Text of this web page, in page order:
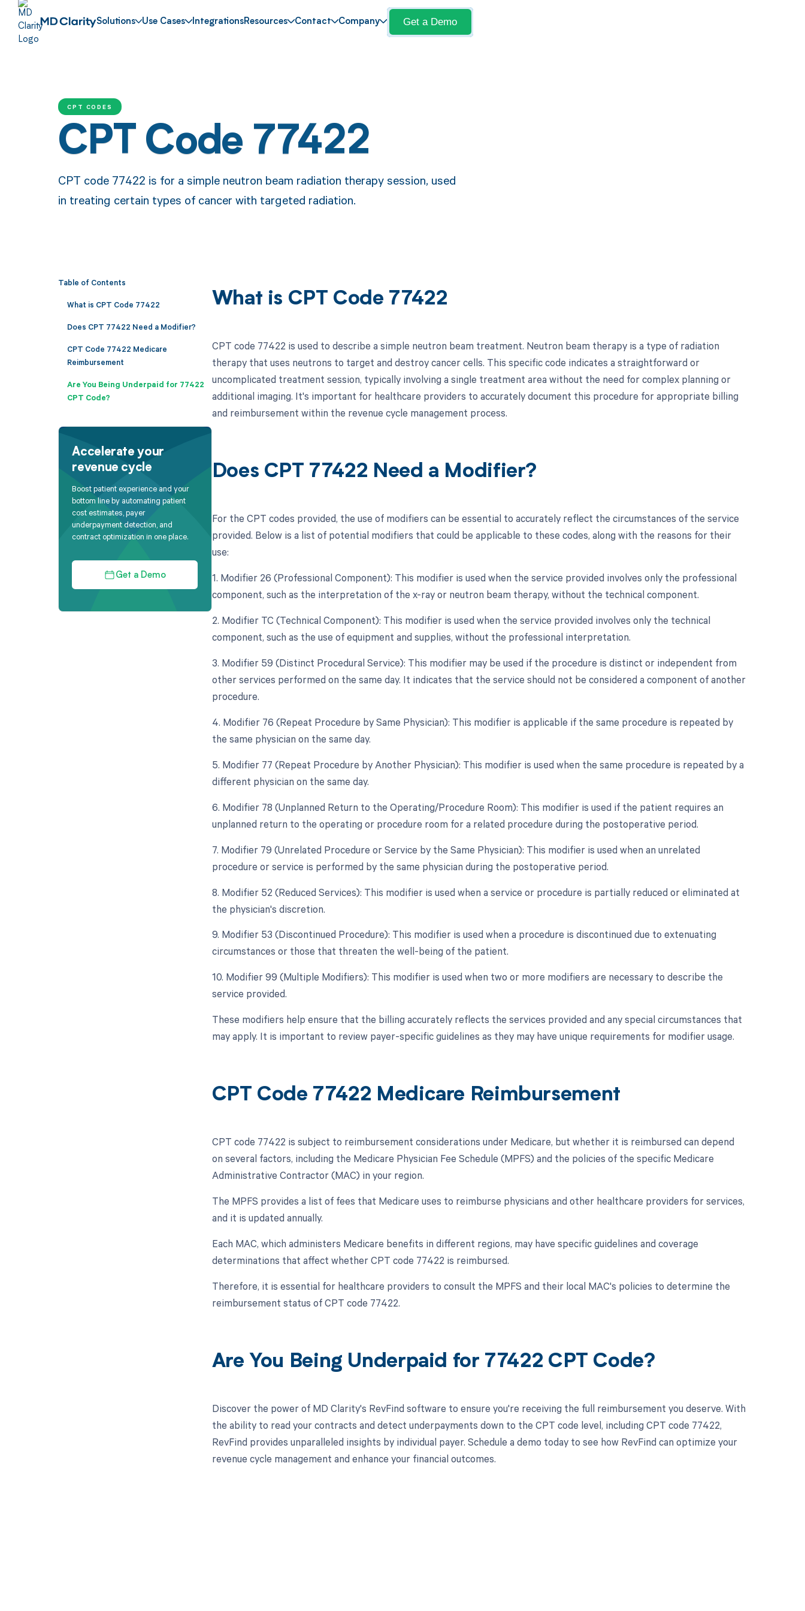
Solutions Use Cases IntegrationsResources Contact Company Get a Demo
CPT CODES
CPT Code 77422
CPT code 77422 is for a simple neutron beam radiation therapy session, used
in treating certain types of cancer with targeted radiation.
Table of Contents
What is CPT Code 77422
Does CPT 77422 Need a Modifier?
CPT Code 77422 Medicare
Reimbursement
Are You Being Underpaid for 77422
CPT Code?
Accelerate your
revenue cycle
Boost patient experience and your
bottom line by automating patient
cost estimates, payer
underpayment detection, and
contract optimization in one place.
Get a Demo
What is CPT Code 77422
CPT code 77422 is used to describe a simple neutron beam treatment. Neutron beam therapy is a type of radiation
therapy that uses neutrons to target and destroy cancer cells. This specific code indicates a straightforward or
uncomplicated treatment session, typically involving a single treatment area without the need for complex planning or
additional imaging. It's important for healthcare providers to accurately document this procedure for appropriate billing
and reimbursement within the revenue cycle management process.
Does CPT 77422 Need a Modifier?
For the CPT codes provided, the use of modifiers can be essential to accurately reflect the circumstances of the service
provided. Below is a list of potential modifiers that could be applicable to these codes, along with the reasons for their
use:
1. Modifier 26 (Professional Component): This modifier is used when the service provided involves only the professional
component, such as the interpretation of the x-ray or neutron beam therapy, without the technical component.
2. Modifier TC (Technical Component): This modifier is used when the service provided involves only the technical
component, such as the use of equipment and supplies, without the professional interpretation.
3. Modifier 59 (Distinct Procedural Service): This modifier may be used if the procedure is distinct or independent from
other services performed on the same day. It indicates that the service should not be considered a component of another
procedure.
4. Modifier 76 (Repeat Procedure by Same Physician): This modifier is applicable if the same procedure is repeated by
the same physician on the same day.
5. Modifier 77 (Repeat Procedure by Another Physician): This modifier is used when the same procedure is repeated by a
different physician on the same day.
6. Modifier 78 (Unplanned Return to the Operating/Procedure Room): This modifier is used if the patient requires an
unplanned return to the operating or procedure room for a related procedure during the postoperative period.
7. Modifier 79 (Unrelated Procedure or Service by the Same Physician): This modifier is used when an unrelated
procedure or service is performed by the same physician during the postoperative period.
8. Modifier 52 (Reduced Services): This modifier is used when a service or procedure is partially reduced or eliminated at
the physician's discretion.
9. Modifier 53 (Discontinued Procedure): This modifier is used when a procedure is discontinued due to extenuating
circumstances or those that threaten the well-being of the patient.
10. Modifier 99 (Multiple Modifiers): This modifier is used when two or more modifiers are necessary to describe the
service provided.
These modifiers help ensure that the billing accurately reflects the services provided and any special circumstances that
may apply. It is important to review payer-specific guidelines as they may have unique requirements for modifier usage.
CPT Code 77422 Medicare Reimbursement
CPT code 77422 is subject to reimbursement considerations under Medicare, but whether it is reimbursed can depend
on several factors, including the Medicare Physician Fee Schedule (MPFS) and the policies of the specific Medicare
Administrative Contractor (MAC) in your region.
The MPFS provides a list of fees that Medicare uses to reimburse physicians and other healthcare providers for services,
and it is updated annually.
Each MAC, which administers Medicare benefits in different regions, may have specific guidelines and coverage
determinations that affect whether CPT code 77422 is reimbursed.
Therefore, it is essential for healthcare providers to consult the MPFS and their local MAC's policies to determine the
reimbursement status of CPT code 77422.
Are You Being Underpaid for 77422 CPT Code?
Discover the power of MD Clarity's RevFind software to ensure you're receiving the full reimbursement you deserve. With
the ability to read your contracts and detect underpayments down to the CPT code level, including CPT code 77422,
RevFind provides unparalleled insights by individual payer. Schedule a demo today to see how RevFind can optimize your
revenue cycle management and enhance your financial outcomes.